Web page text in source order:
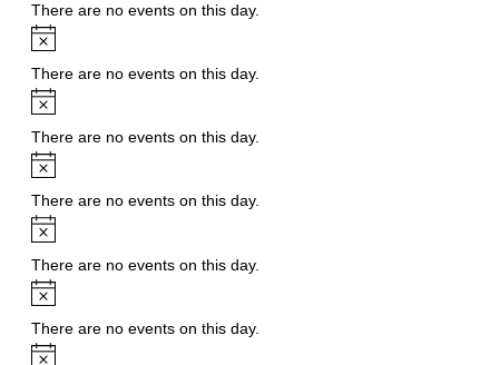
There are no events on this day.
Notice
There are no events on this day.
Notice
There are no events on this day.
Notice
There are no events on this day.
Notice
There are no events on this day.
Notice
There are no events on this day.
Notice